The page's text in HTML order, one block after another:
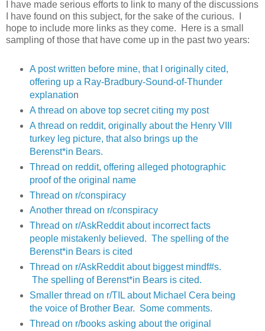
I have made serious efforts to link to many of the discussions
I have found on this subject, for the sake of the curious. I
hope to include more links as they come. Here is a small
sampling of those that have come up in the past two years:
A post written before mine, that I originally cited,
offering up a Ray-Bradbury-Sound-of-Thunder
explanation
A thread on above top secret citing my post
A thread on reddit, originally about the Henry VIII
turkey leg picture, that also brings up the
Berenst*in Bears.
Thread on reddit, offering alleged photographic
proof of the original name
Thread on r/conspiracy
Another thread on r/conspiracy
Thread on r/AskReddit about incorrect facts
people mistakenly believed. The spelling of the
Berenst*in Bears is cited
Thread on r/AskReddit about biggest mindf#s.
The spelling of Berenst*in Bears is cited.
Smaller thread on r/TIL about Michael Cera being
the voice of Brother Bear. Some comments.
Thread on r/books asking about the original